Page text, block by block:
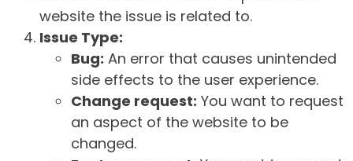
website the issue is related to.
Issue Type:
Bug: An error that causes unintended
side effects to the user experience.
Change request: You want to request
an aspect of the website to be
changed.